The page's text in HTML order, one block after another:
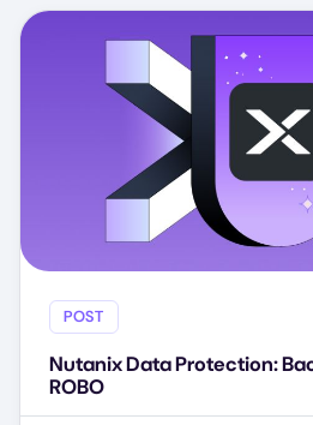
POST
Nutanix Data Protection:
ROBO